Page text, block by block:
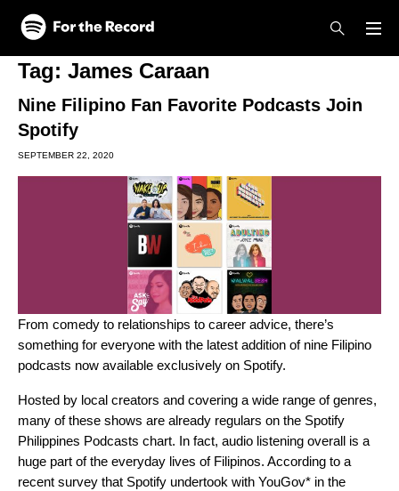
Skip to main content
Skip to footer
Tag: James Caraan
Nine Filipino Fan Favorite Podcasts Join
Spotify
SEPTEMBER 22, 2020
From comedy to relationships to career advice, there’s
something for everyone with the latest addition of nine Filipino
podcasts now available exclusively on Spotify.
Hosted by local creators and covering a wide range of genres,
many of these shows are already regulars on the Spotify
Philippines Podcasts chart. In fact, audio listening overall is a
huge part of the everyday lives of Filipinos. According to a
recent survey that Spotify undertook with YouGov* in the